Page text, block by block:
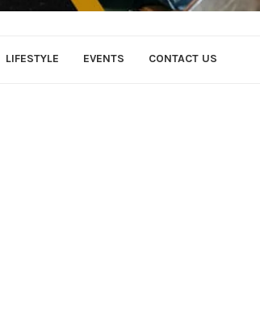
LIFESTYLE EVENTS CONTACT US